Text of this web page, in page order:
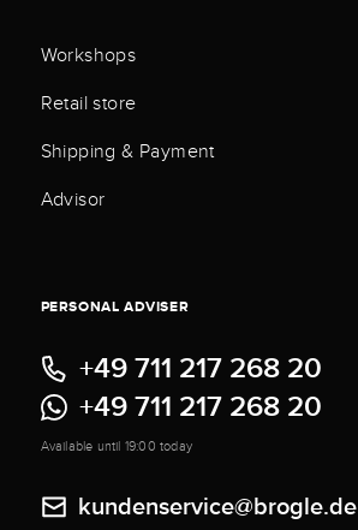
Workshops
Retail store
Shipping & Payment
Advisor
PERSONAL ADVISER
+49 711 217 268 20
+49 711 217 268 20
Available until 19:00 today
kundenservice@brogle.de